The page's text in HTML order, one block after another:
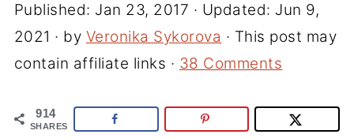
Published: Jan 23, 2017 · Updated: Jun 9,
2021 · by Veronika Sykorova · This post may
contain affiliate links · 38 Comments
914
SHARES